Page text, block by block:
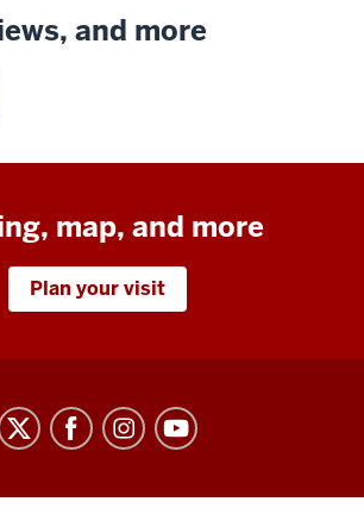
and more
map, and more
Plan your visit